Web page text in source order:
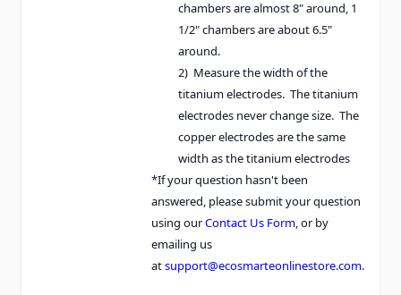
chambers are almost 8" around, 1
1/2" chambers are about 6.5"
around.
2) Measure the width of the
titanium electrodes. The titanium
electrodes never change size. The
copper electrodes are the same
width as the titanium electrodes
*If your question hasn't been
answered, please submit your question
using ourContact Us Form, or by
emailing us
atsupport@ecosmarteonlinestore.com.